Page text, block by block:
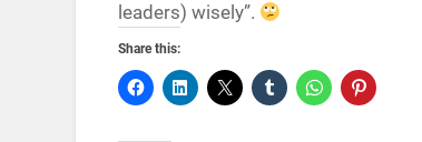
leaders) wisely”.
Share this: